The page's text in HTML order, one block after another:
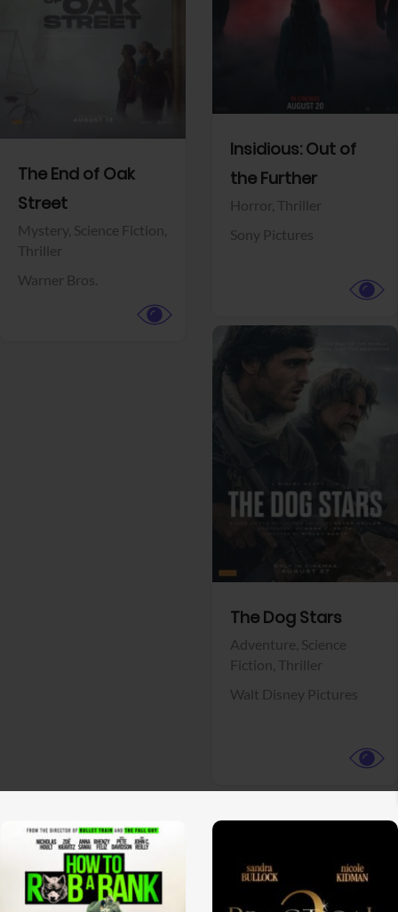
The End of Oak
Street
Mystery, Science Fiction,
Thriller
Warner Bros.
Insidious: Out of
the Further
Horror, Thriller
Sony Pictures
The Dog Stars
Adventure, Science
Fiction, Thriller
Walt Disney Pictures
Facebook